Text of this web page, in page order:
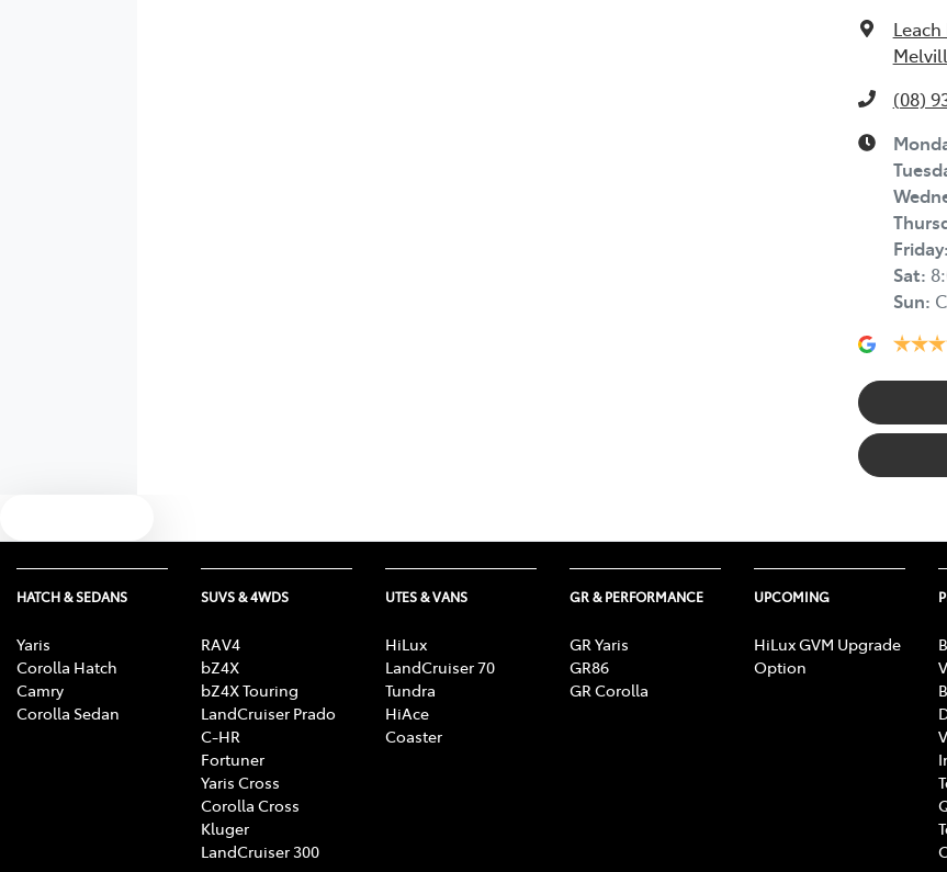
Leach
(08)
Friday:
Sat:
Sun:
HATCH & SEDANS
Yaris
Corolla Hatch
Camry
Corolla Sedan
SUVS & 4WDS
RAV4
bZ4X
bZ4X Touring
LandCruiser Prado
C-HR
Fortuner
Yaris Cross
Corolla Cross
Kluger
LandCruiser 300
UTES & VANS
HiLux
LandCruiser 70
Tundra
HiAce
Coaster
GR & PERFORMANCE
GR Yaris
GR86
GR Corolla
UPCOMING
HiLux GVM Upgrade
Option